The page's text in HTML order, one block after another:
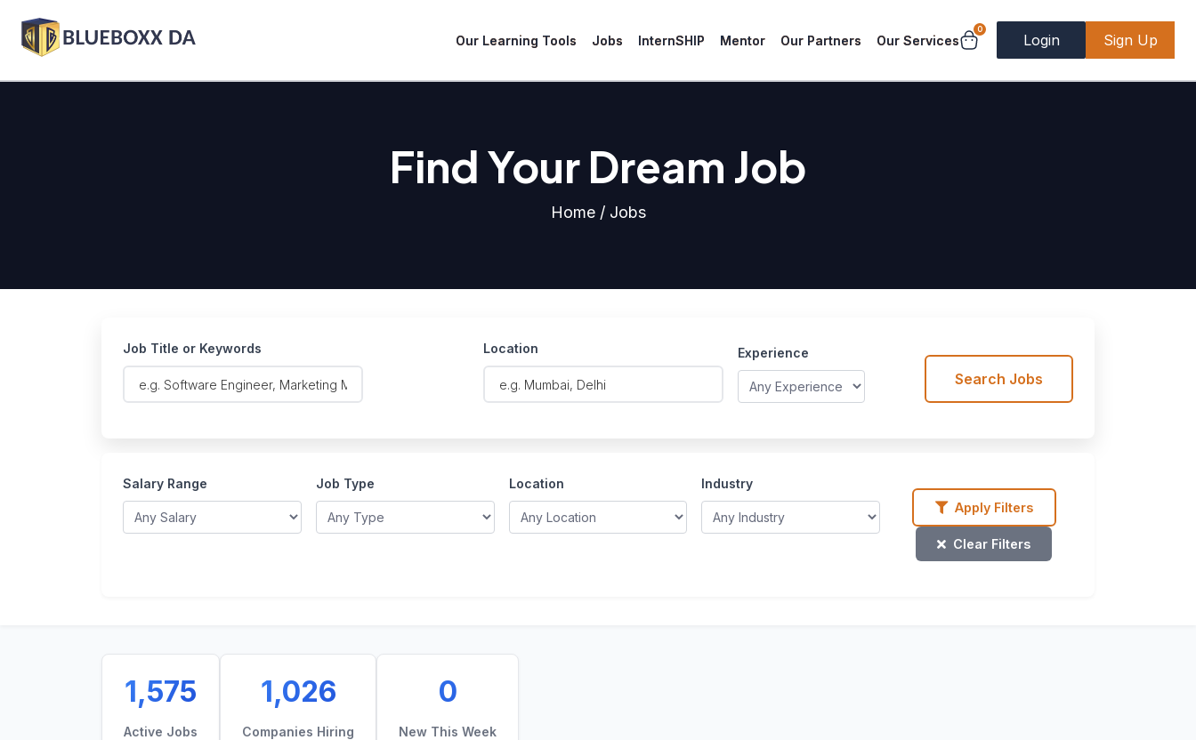
Our Learning Tools Jobs InternSHIP Mentor Our Partners Our Services
0
Login Sign Up
Find Your Dream Job
Home / Jobs
Job Title or Keywords Location Experience
Search Jobs
Salary Range Job Type Location
Industry
Apply Filters
Clear Filters
1,575
Active Jobs
1,026
Companies Hiring
0
New This Week